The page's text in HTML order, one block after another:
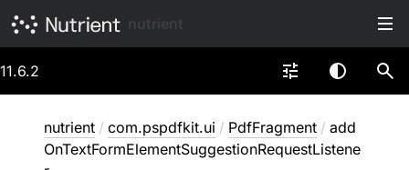
11.6.2
nutrient / com.pspdfkit.ui / PdfFragment / add
OnTextFormElementSuggestionRequestListene